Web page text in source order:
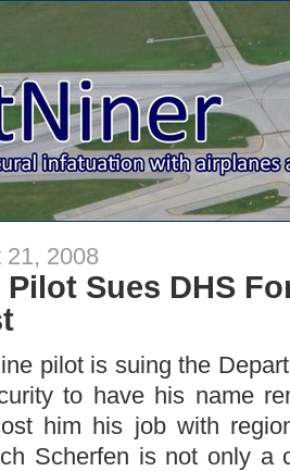
21, 2008
Sues DHS
pilot is suing the
to have his name
him his job with
Scherfen is not only a